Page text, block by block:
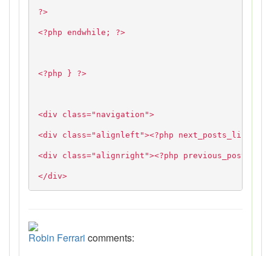
?>
<?php endwhile; ?>
<?php } ?>
<div class="navigation">
<div class="alignleft"><?php next_posts_link(
<div class="alignright"><?php
</div>
Robin Ferrari comments: